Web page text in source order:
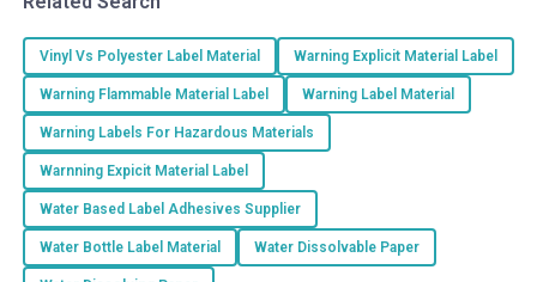
Vinyl Vs Polyester Label Material Warning Explicit Material Label
Warning Flammable Material Label Warning Label Material
Warning Labels For Hazardous Materials
Warnning Expicit Material Label
Water Based Label Adhesives Supplier
Water Bottle Label Material Water Dissolvable Paper